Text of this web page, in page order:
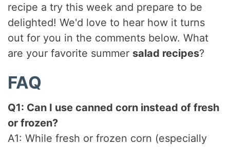
recipe a try this week and prepare to be
delighted! We'd love to hear how it turns
out for you in the comments below. What
are your favorite summer salad recipes?
FAQ
Q1: Can I use canned corn instead of fresh
or frozen?
A1: While fresh or frozen corn (especially